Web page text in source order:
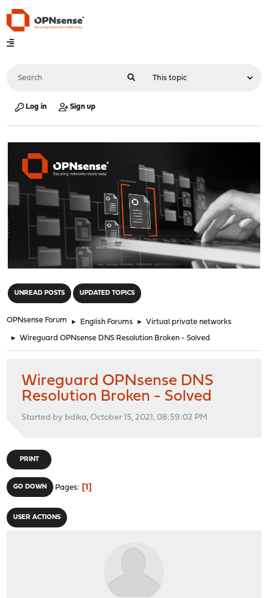
Log in Sign up
UNREAD POSTS UPDATED TOPICS
OPNsense Forum ► English Forums ► Virtual private networks
► Wireguard OPNsense DNS Resolution Broken - Solved
Wireguard OPNsense DNS
Resolution Broken - Solved
Started by bdika, October 15, 2021, 08:59:02 PM
PRINT
GO DOWN Pages 1
USER ACTIONS